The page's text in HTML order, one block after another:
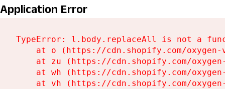
Application Error
TypeError: l.body.replaceAll is not a
at o (https://cdn.shopify.com/
at zu (https://cdn.shopify.com/
at wh (https://cdn.shopify.com/
at vh (https://cdn.shopify.com/